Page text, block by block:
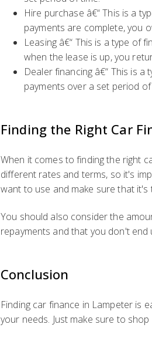
Hire purchase â€“ This is a
payments are complete, you
Leasing â€“ This is a type of
when the lease is up, you
Dealer financing â€“ This is
payments over a set period of
Finding the Right Car
When it comes to finding the right
different rates and terms, so it's
want to use and make sure that it's
You should also consider the
repayments and that you don't
Conclusion
Finding car finance in Lampeter is
your needs. Just make sure to